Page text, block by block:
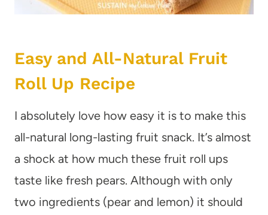
Easy and All-Natural Fruit
Roll Up Recipe
I absolutely love how easy it is to make this
all-natural long-lasting fruit snack. It’s almost
a shock at how much these fruit roll ups
taste like fresh pears. Although with only
two ingredients (pear and lemon) it should